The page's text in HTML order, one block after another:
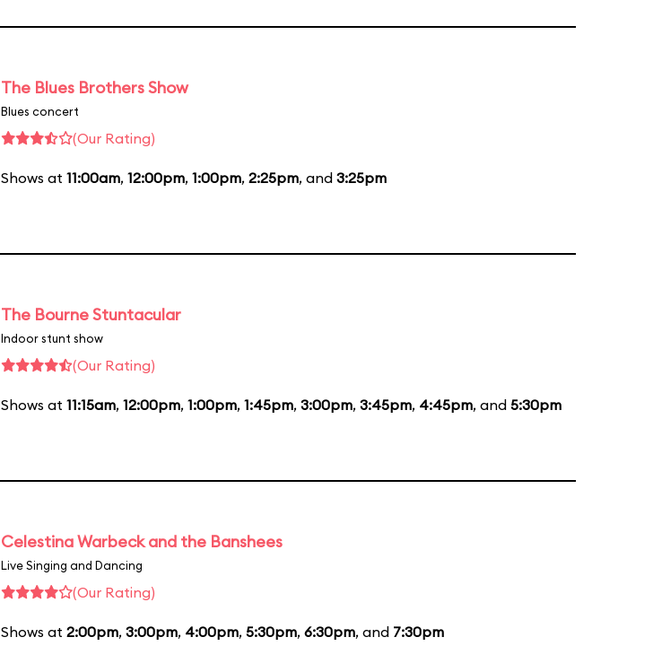
The Blues Brothers Show
Blues concert
(Our Rating)
Shows at 11:00am, 12:00pm, 1:00pm, 2:25pm, and 3:25pm
The Bourne Stuntacular
Indoor stunt show
(Our Rating)
Shows at 11:15am, 12:00pm, 1:00pm, 1:45pm, 3:00pm, 3:45pm, 4:45pm, and 5:30pm
Celestina Warbeck and the Banshees
Live Singing and Dancing
(Our Rating)
Shows at 2:00pm, 3:00pm, 4:00pm, 5:30pm, 6:30pm, and 7:30pm